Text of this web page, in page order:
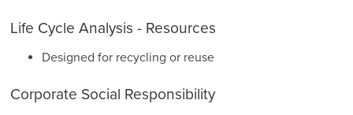
Life Cycle Analysis - Resources
Designed for recycling or reuse
Corporate Social Responsibility